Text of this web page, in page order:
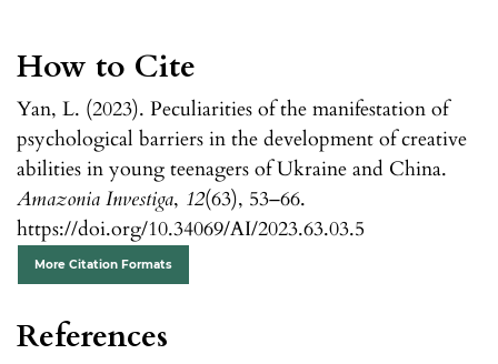
How to Cite
Yan, L. (2023). Peculiarities of the manifestation of
psychological barriers in the development of creative
abilities in young teenagers of Ukraine and China.
Amazonia Investiga, 12(63), 53–66.
https://doi.org/10.34069/AI/2023.63.03.5
More Citation Formats
References